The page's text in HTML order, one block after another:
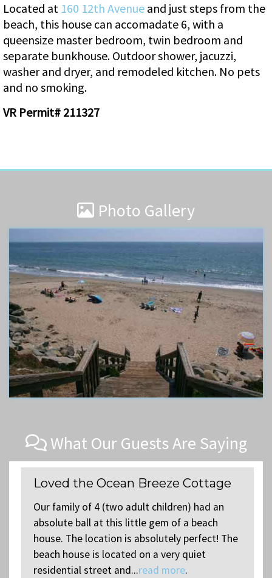
Located at 160 12th Avenue and just steps from the
beach, this house can accomadate 6, with a
queensize master bedroom, twin bedroom and
separate bunkhouse. Outdoor shower, jacuzzi,
washer and dryer, and remodeled kitchen. No pets
and no smoking.
VR Permit# 211327
Photo Gallery
What Our Guests Are Saying
Loved the Ocean Breeze Cottage
Our family of 4 (two adult children) had an
absolute ball at this little gem of a beach
house. The location is absolutely perfect! The
beach house is located on a very quiet
residential street and...read more.